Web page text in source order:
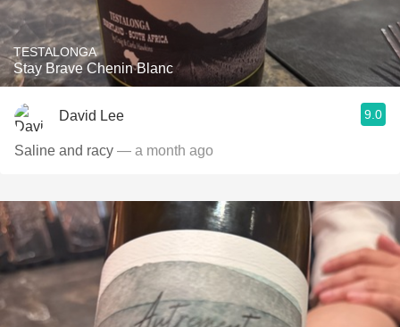
TESTALONGA
Stay Brave Chenin Blanc
David Lee 9.0
Saline and racy — a month ago